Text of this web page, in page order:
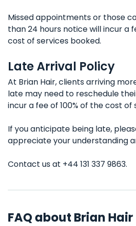
Missed appointments or those
than 24 hours notice will incur a
cost of services booked.
Late Arrival Policy
At Brian Hair, clients arriving
late may need to reschedule
incur a fee of 100% of the cost of
If you anticipate being late,
appreciate your understanding
Contact us at +44 131 337 9863.
FAQ about Brian Hair